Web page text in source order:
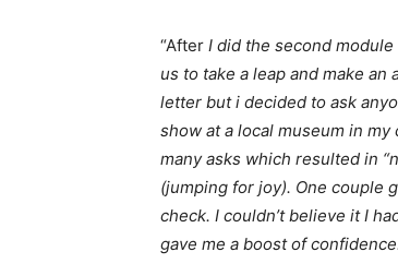
“After I did the second
us to take a leap and make
letter but i decided to ask
show at a local museum in
many asks which resulted in
(jumping for joy). One couple
check. I couldn’t believe it I
gave me a boost of